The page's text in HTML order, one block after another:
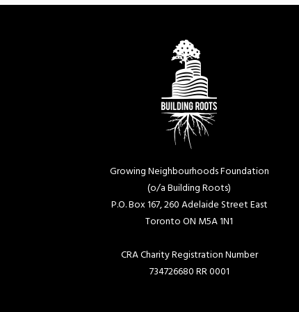
Growing Neighbourhoods Foundation
(o/a Building Roots)
P.O. Box 167, 260 Adelaide Street East
Toronto ON M5A 1N1
CRA Charity Registration Number
734726680 RR 0001